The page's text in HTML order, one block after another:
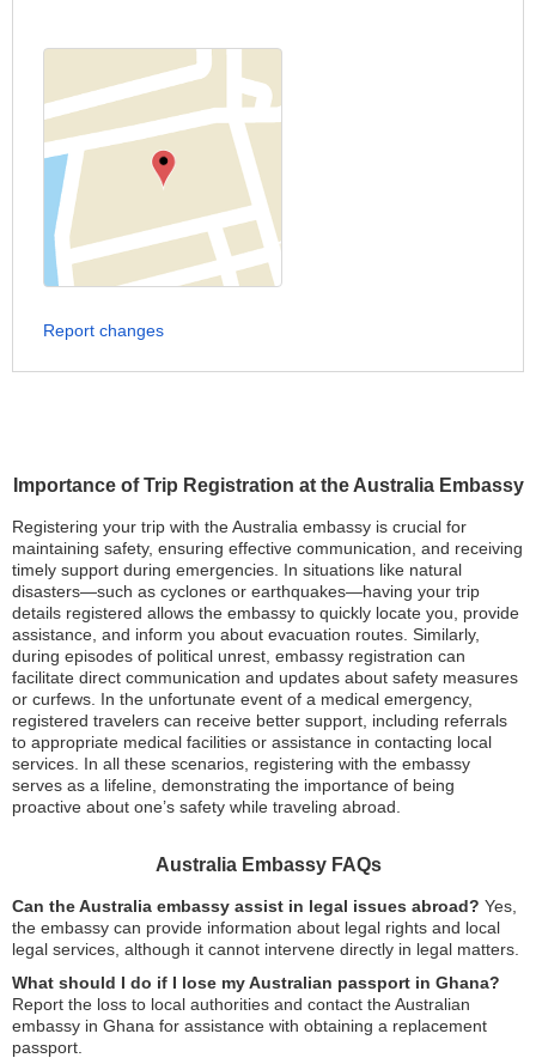
Importance of Trip Registration at the Australia Embassy
Registering your trip with the Australia embassy is crucial for
maintaining safety, ensuring effective communication, and receiving
timely support during emergencies. In situations like natural
disasters—such as cyclones or earthquakes—having your trip
details registered allows the embassy to quickly locate you, provide
assistance, and inform you about evacuation routes. Similarly,
during episodes of political unrest, embassy registration can
facilitate direct communication and updates about safety measures
or curfews. In the unfortunate event of a medical emergency,
registered travelers can receive better support, including referrals
to appropriate medical facilities or assistance in contacting local
services. In all these scenarios, registering with the embassy
serves as a lifeline, demonstrating the importance of being
proactive about one’s safety while traveling abroad.
Australia Embassy FAQs
Can the Australia embassy assist in legal issues abroad? Yes,
the embassy can provide information about legal rights and local
legal services, although it cannot intervene directly in legal matters.
What should I do if I lose my Australian passport in Ghana?
Report the loss to local authorities and contact the Australian
embassy in Ghana for assistance with obtaining a replacement
passport.
Report changes